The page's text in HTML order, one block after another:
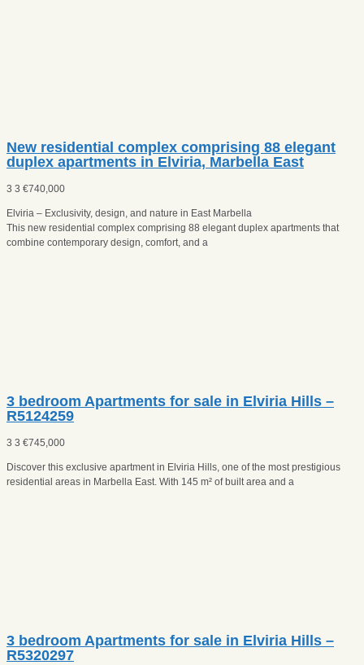
New residential complex comprising 88 elegant
duplex apartments in Elviria, Marbella East
3 3 €740,000
Elviria – Exclusivity, design, and nature in East Marbella
This new residential complex comprising 88 elegant duplex apartments that
combine contemporary design, comfort, and a
3 bedroom Apartments for sale in Elviria Hills –
R5124259
3 3 €745,000
Discover this exclusive apartment in Elviria Hills, one of the most prestigious
residential areas in Marbella East. With 145 m² of built area and a
3 bedroom Apartments for sale in Elviria Hills –
R5320297